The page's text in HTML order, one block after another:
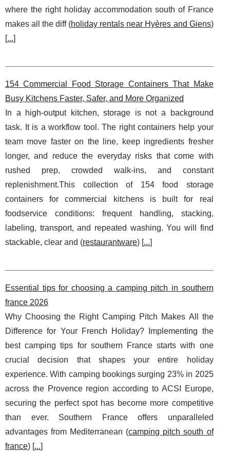
where the right holiday accommodation south of France
makes all the diff (holiday rentals near Hyères and Giens)
[...]
154 Commercial Food Storage Containers That Make
Busy Kitchens Faster, Safer, and More Organized
In a high-output kitchen, storage is not a background
task. It is a workflow tool. The right containers help your
team move faster on the line, keep ingredients fresher
longer, and reduce the everyday risks that come with
rushed prep, crowded walk-ins, and constant
replenishment.This collection of 154 food storage
containers for commercial kitchens is built for real
foodservice conditions: frequent handling, stacking,
labeling, transport, and repeated washing. You will find
stackable, clear and (restaurantware) [...]
Essential tips for choosing a camping pitch in southern
france 2026
Why Choosing the Right Camping Pitch Makes All the
Difference for Your French Holiday? Implementing the
best camping tips for southern France starts with one
crucial decision that shapes your entire holiday
experience. With camping bookings surging 23% in 2025
across the Provence region according to ACSI Europe,
securing the perfect spot has become more competitive
than ever. Southern France offers unparalleled
advantages from Mediterranean (camping pitch south of
france) [...]